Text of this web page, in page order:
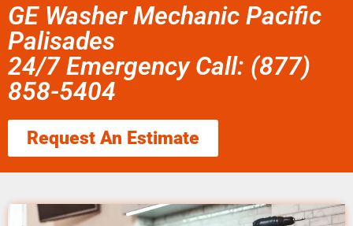
GE Washer Mechanic Pacific
Palisades
24/7 Emergency Call: (877)
858-5404
Request An Estimate